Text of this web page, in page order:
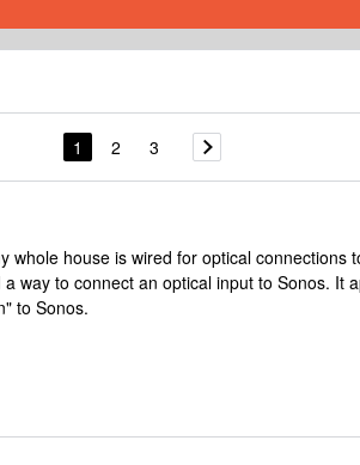
1 2 3
whole house is wired for optical connections
way to connect an optical input to Sonos. It
to Sonos.